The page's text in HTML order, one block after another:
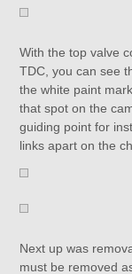
With the top valve
TDC, you can see
the white paint
that spot on the
guiding point for
links apart on the
Next up was
must be removed